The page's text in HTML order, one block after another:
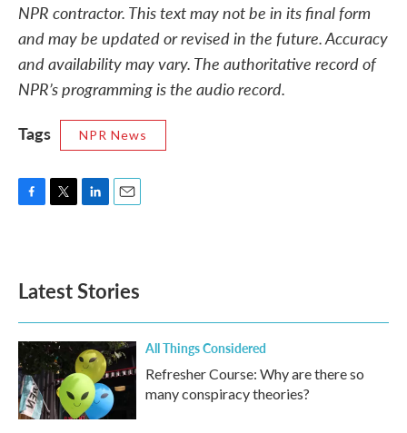
NPR contractor. This text may not be in its final form
and may be updated or revised in the future. Accuracy
and availability may vary. The authoritative record of
NPR’s programming is the audio record.
Tags
NPR News
o
k
e
d
n
Latest Stories
All Things Considered
Refresher Course: Why are there so
many conspiracy theories?